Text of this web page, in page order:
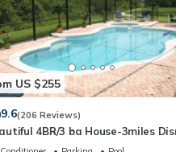
US $255
9.6(206 Reviews)
4BR/3 ba House-3miles
pool/spa/XLdeck-Wheelchair